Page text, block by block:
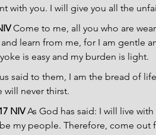
with you. I will give you all the
Come to me, all you who are
learn from me, for I am gentle
is easy and my burden is light.
said to them, I am the bread of
will never thirst.
NIV As God has said: I will live
my people. Therefore, come out